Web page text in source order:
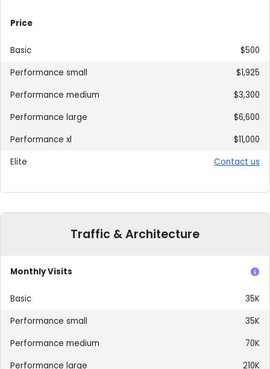
Price
$500
$1,925
$3,300
$6,600
$11,000
Contact us
Traffic & Architecture
Monthly Visits
35K
35K
70K
210K